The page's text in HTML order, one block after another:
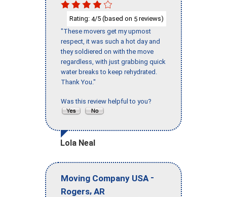
Rating: 4/5 (based on 5 reviews)
"These movers get my upmost
respect, it was such a hot day and
they soldiered on with the move
regardless, with just grabbing quick
water breaks to keep rehydrated.
Thank You."
Was this review helpful to you?
Lola Neal
Moving Company USA -
Rogers, AR